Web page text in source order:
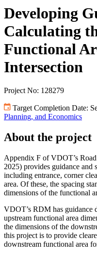
Developing
Calculating
Functional
Intersection
Project No: 128279
Target Completion Date:
Planning, and Economics
About the project
Appendix F of VDOT’s
2025) provides guidance and
including entrance, corner
area. Of these, the spacing
dimensions of the functional
VDOT’s RDM has
upstream functional area
the dimensions of the
this project is to provide
downstream functional area